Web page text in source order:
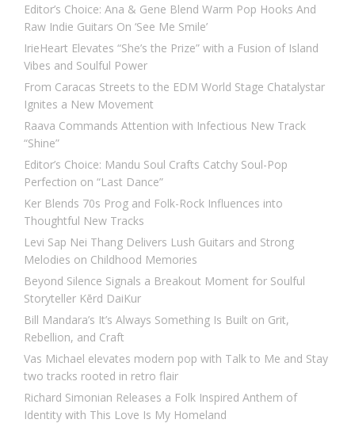
Editor’s Choice: Ana & Gene Blend Warm Pop Hooks And
Raw Indie Guitars On ‘See Me Smile’
IrieHeart Elevates “She’s the Prize” with a Fusion of Island
Vibes and Soulful Power
From Caracas Streets to the EDM World Stage Chatalystar
Ignites a New Movement
Raava Commands Attention with Infectious New Track
“Shine”
Editor’s Choice: Mandu Soul Crafts Catchy Soul-Pop
Perfection on “Last Dance”
Ker Blends 70s Prog and Folk-Rock Influences into
Thoughtful New Tracks
Levi Sap Nei Thang Delivers Lush Guitars and Strong
Melodies on Childhood Memories
Beyond Silence Signals a Breakout Moment for Soulful
Storyteller Kērd DaiKur
Bill Mandara’s It’s Always Something Is Built on Grit,
Rebellion, and Craft
Vas Michael elevates modern pop with Talk to Me and Stay
two tracks rooted in retro flair
Richard Simonian Releases a Folk Inspired Anthem of
Identity with This Love Is My Homeland